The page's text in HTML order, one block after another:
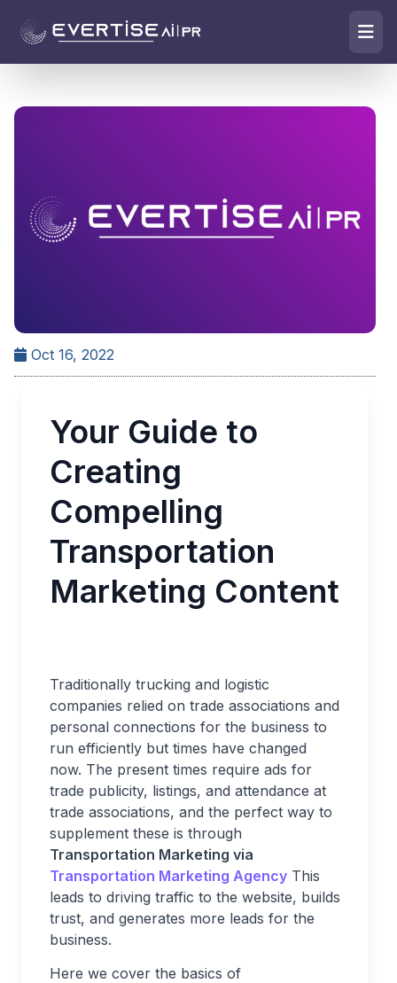
Oct 16, 2022
Your Guide to
Creating
Compelling
Transportation
Marketing Content
Traditionally trucking and logistic
companies relied on trade associations and
personal connections for the business to
run efficiently but times have changed
now. The present times require ads for
trade publicity, listings, and attendance at
trade associations, and the perfect way to
supplement these is through
Transportation Marketing via
Transportation Marketing Agency This
leads to driving traffic to the website, builds
trust, and generates more leads for the
business.
Here we cover the basics of